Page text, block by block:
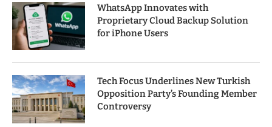
WhatsApp Innovates with
Proprietary Cloud Backup Solution
for iPhone Users
Tech Focus Underlines New Turkish
Opposition Party’s Founding Member
Controversy